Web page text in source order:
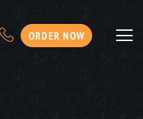
ORDER NOW